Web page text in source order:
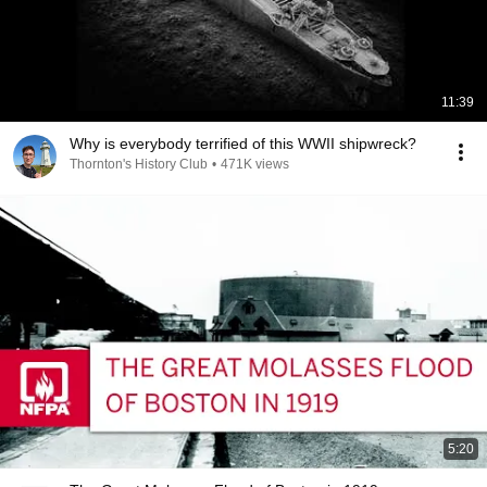
11:39
Why is everybody terrified of this WWII shipwreck?
Thornton's History Club • 471K views
5:20